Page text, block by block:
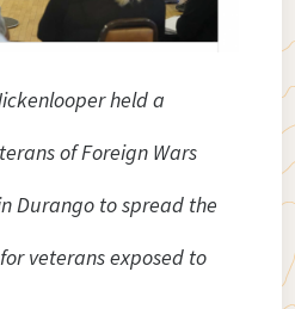
held a
of Foreign Wars
Durango to spread the
veterans exposed to